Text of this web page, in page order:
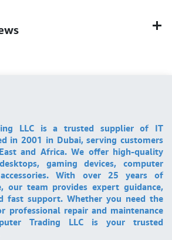
LLC is a trusted supplier of IT
in 2001 in Dubai, serving customers
and Africa. We offer high-quality
gaming devices, computer
With over 25 years of
our team provides expert guidance,
fast support. Whether you need the
professional repair and maintenance
Trading LLC is your trusted